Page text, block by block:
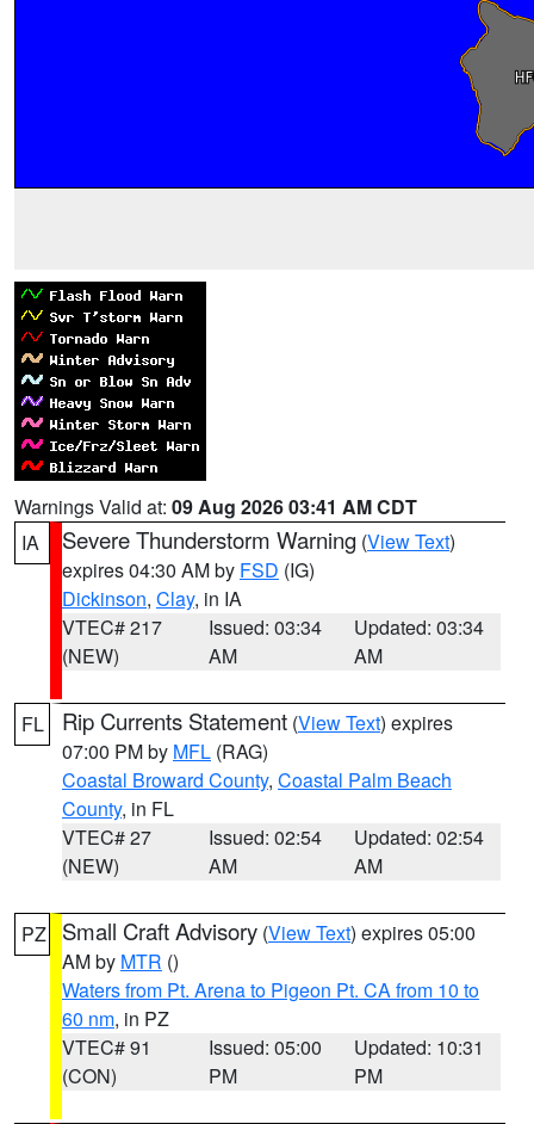
Warnings Valid at: 09 Aug 2026 03:41 AM CDT
IA
Severe Thunderstorm Warning (View Text)
expires 04:30 AM by FSD (IG)
Dickinson, Clay, in IA
VTEC# 217
(NEW)
Issued: 03:34
AM
Updated: 03:34
AM
FL Rip Currents Statement (View Text) expires
07:00 PM by MFL (RAG)
Coastal Broward County, Coastal Palm Beach
County, in FL
VTEC# 27
(NEW)
Issued: 02:54
AM
Updated: 02:54
AM
PZ Small Craft Advisory (View Text) expires 05:00
AM by MTR ()
Waters from Pt. Arena to Pigeon Pt. CA from 10 to
60 nm, in PZ
VTEC# 91
(CON)
Issued: 05:00
PM
Updated: 10:31
PM